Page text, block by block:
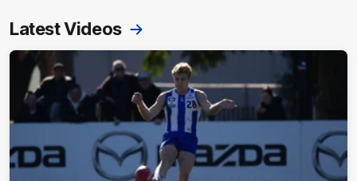
Latest Videos